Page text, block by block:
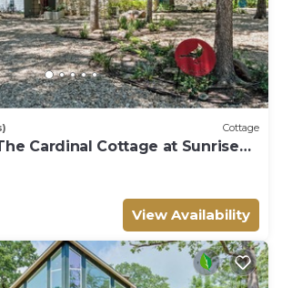
Cottage
Cardinal Cottage at Sunrise
View Availability